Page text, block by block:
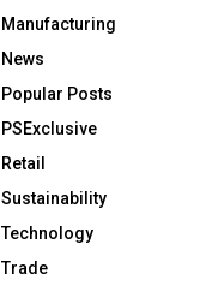
Manufacturing
News
Popular Posts
PSExclusive
Retail
Sustainability
Technology
Trade